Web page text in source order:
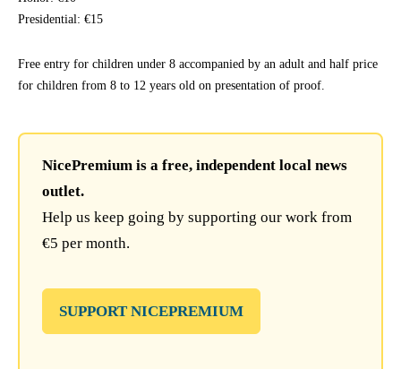
Presidential: €15
Free entry for children under 8 accompanied by an adult and half price
for children from 8 to 12 years old on presentation of proof.
NicePremium is a free, independent local news
outlet.
Help us keep going by supporting our work from
€5 per month.
SUPPORT NICEPREMIUM